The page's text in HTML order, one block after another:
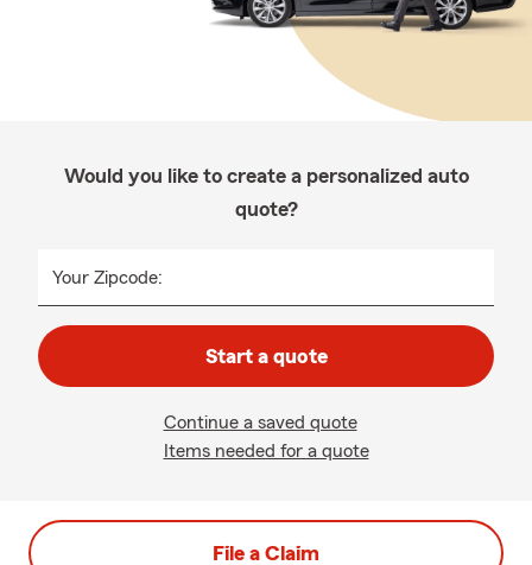
Would you like to create a personalized auto
quote?
Your Zipcode:
Start a quote
Continue a saved quote
Items needed for a quote
File a Claim